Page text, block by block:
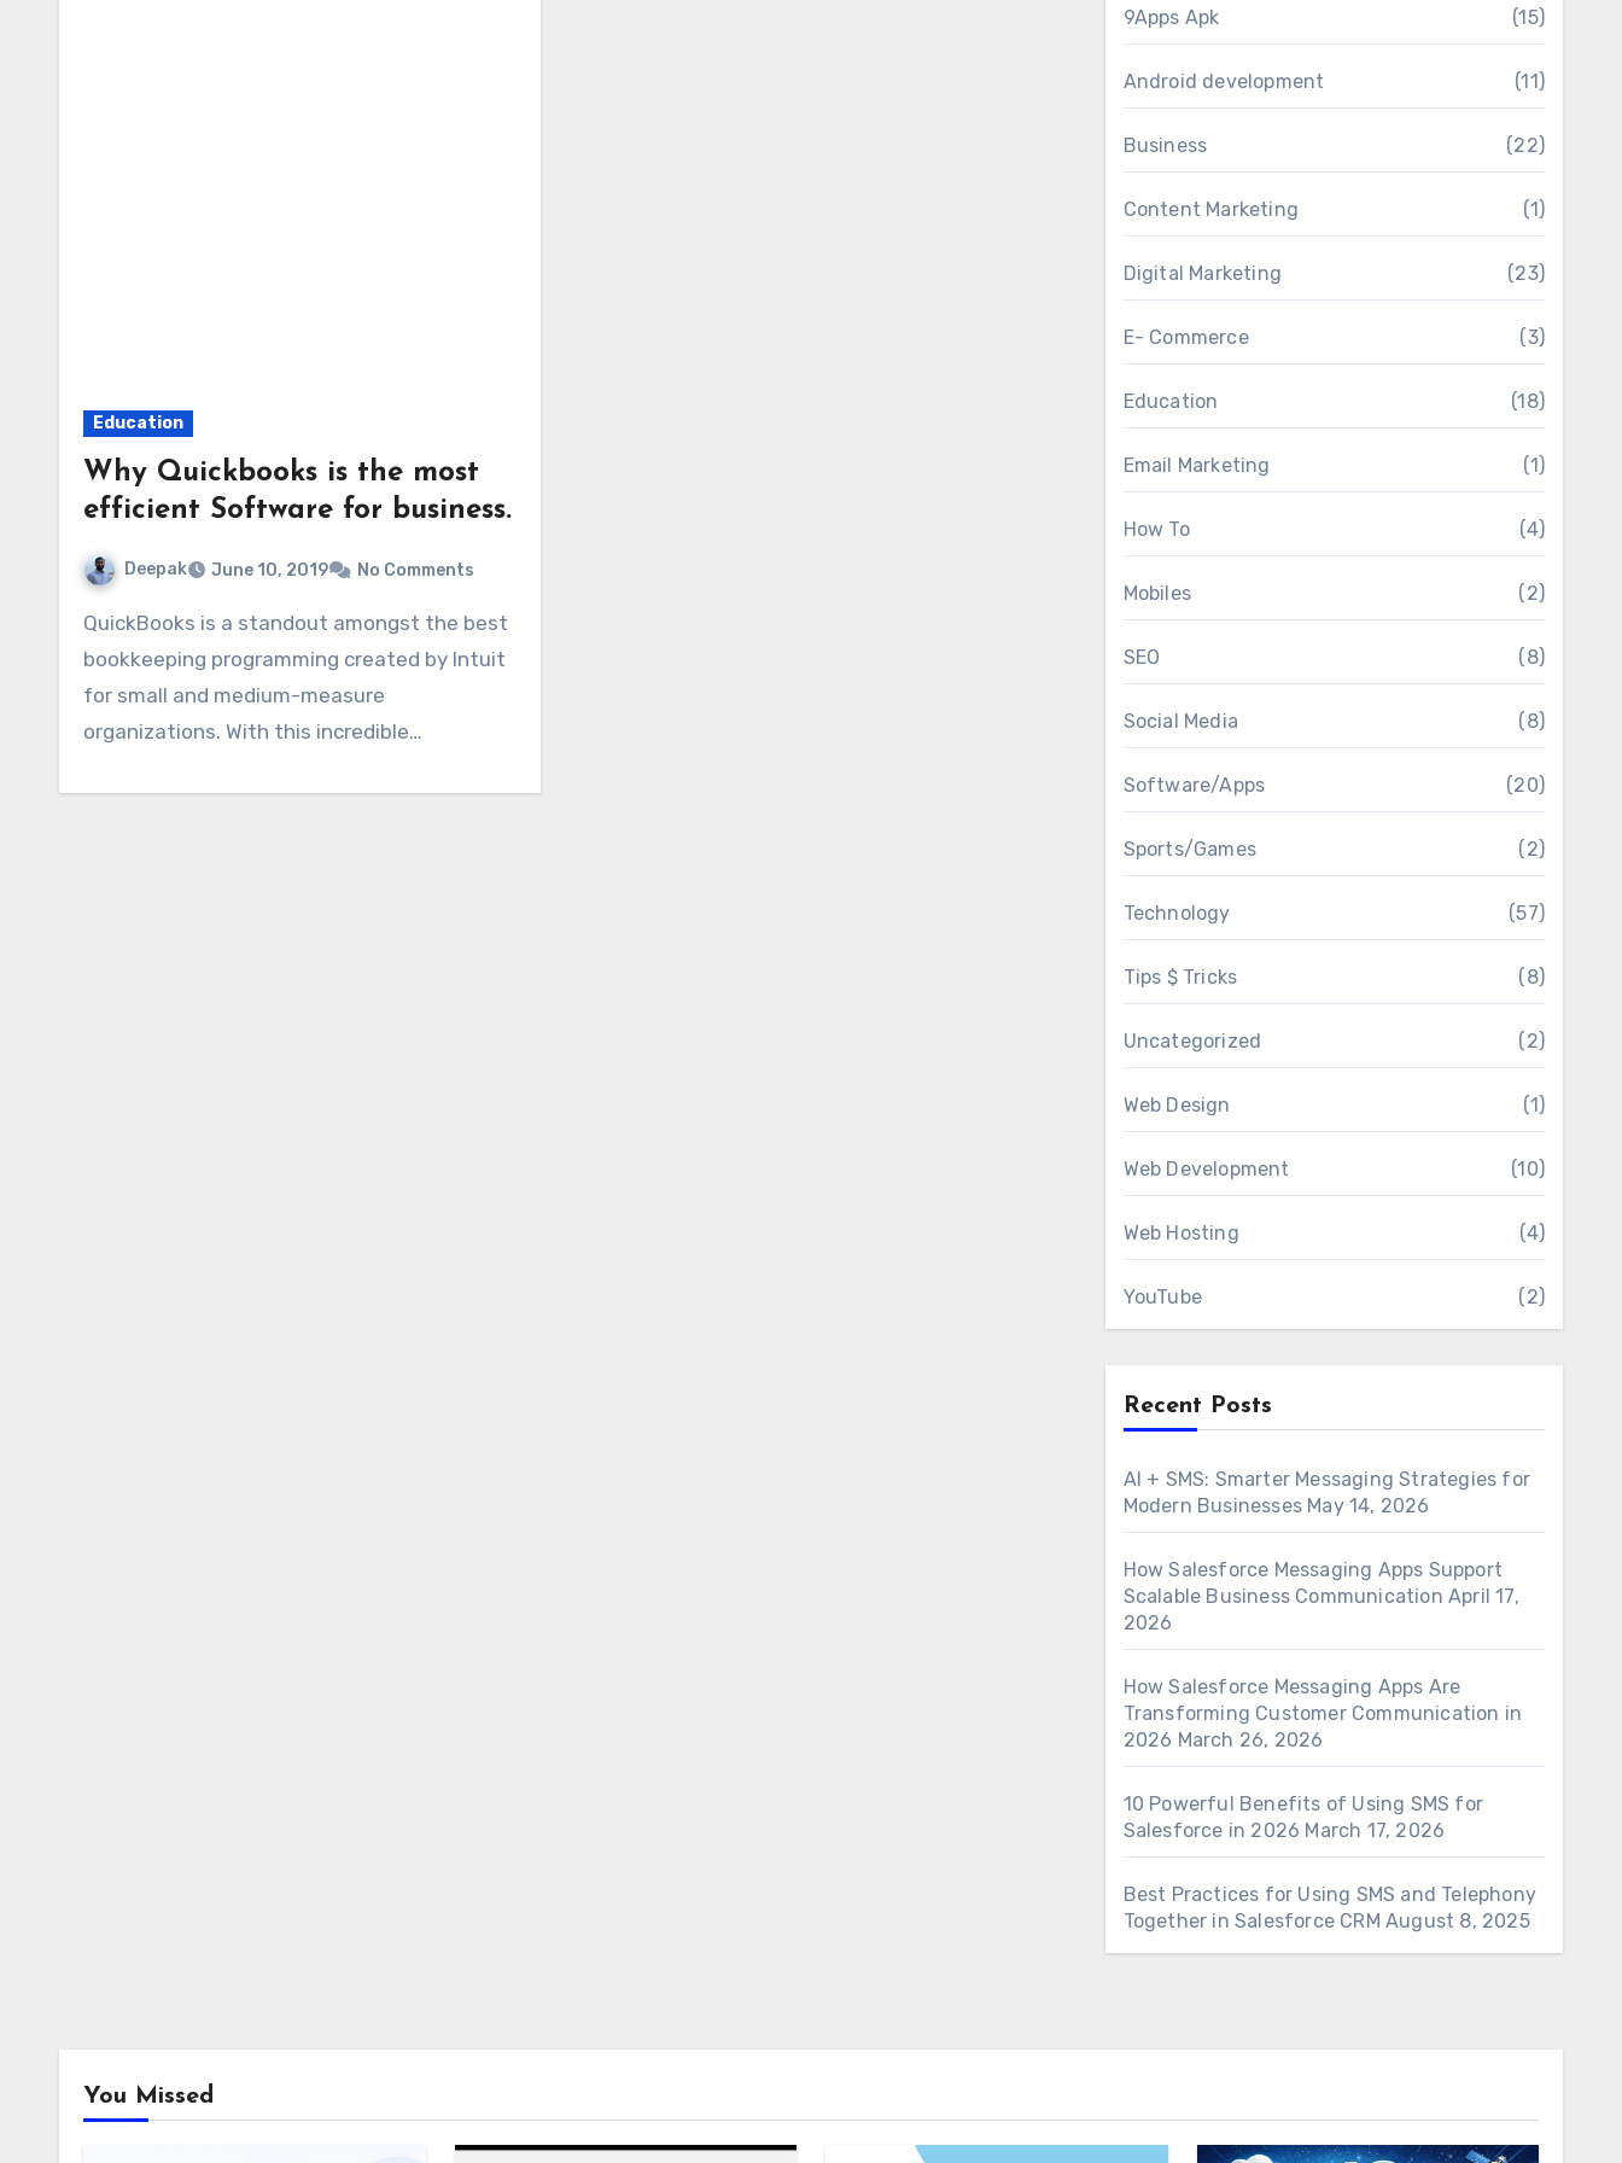
Education
Why Quickbooks is the most
efficient Software for business.
Deepak June 10, 2019 No Comments
QuickBooks is a standout amongst the best
bookkeeping programming created by Intuit
for small and medium-measure
organizations. With this incredible…
9Apps Apk (15)
Android development (11)
Business (22)
Content Marketing (1)
Digital Marketing (23)
E- Commerce (3)
Education (18)
Email Marketing (1)
How To (4)
Mobiles (2)
SEO (8)
Social Media (8)
Software/Apps (20)
Sports/Games (2)
Technology (57)
Tips $ Tricks (8)
Uncategorized (2)
Web Design (1)
Web Development (10)
Web Hosting (4)
YouTube (2)
Recent Posts
AI + SMS: Smarter Messaging Strategies for
Modern Businesses May 14, 2026
How Salesforce Messaging Apps Support
Scalable Business Communication April 17,
2026
How Salesforce Messaging Apps Are
Transforming Customer Communication in
2026 March 26, 2026
10 Powerful Benefits of Using SMS for
Salesforce in 2026 March 17, 2026
Best Practices for Using SMS and Telephony
Together in Salesforce CRM August 8, 2025
You Missed